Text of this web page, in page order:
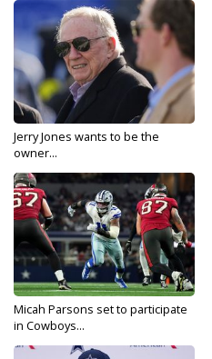
Jerry Jones wants to be the
owner...
Micah Parsons set to participate
in Cowboys...